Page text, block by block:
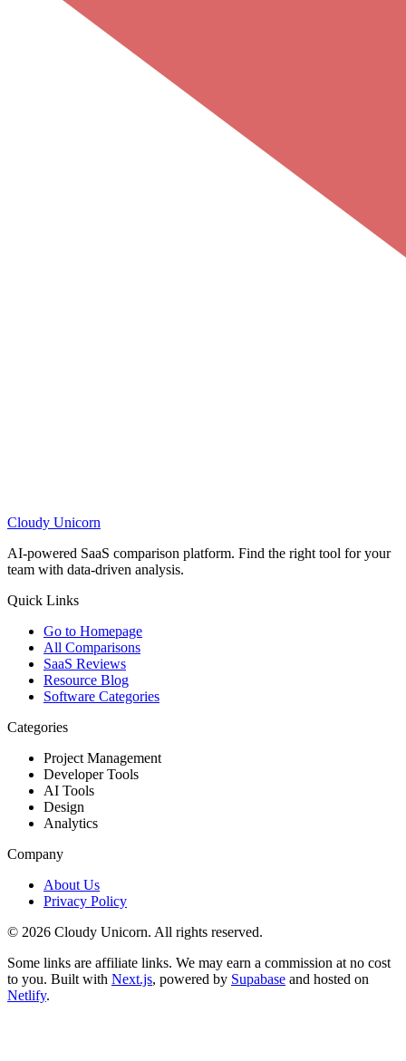
Cloudy Unicorn
AI-powered SaaS comparison platform. Find the right tool for your
team with data-driven analysis.
Quick Links
Go to Homepage
All Comparisons
SaaS Reviews
Resource Blog
Software Categories
Categories
Project Management
Developer Tools
AI Tools
Design
Analytics
Company
About Us
Privacy Policy
© 2026 Cloudy Unicorn. All rights reserved.
Some links are affiliate links. We may earn a commission at no cost
to you. Built with Next.js, powered by Supabase and hosted on
Netlify.